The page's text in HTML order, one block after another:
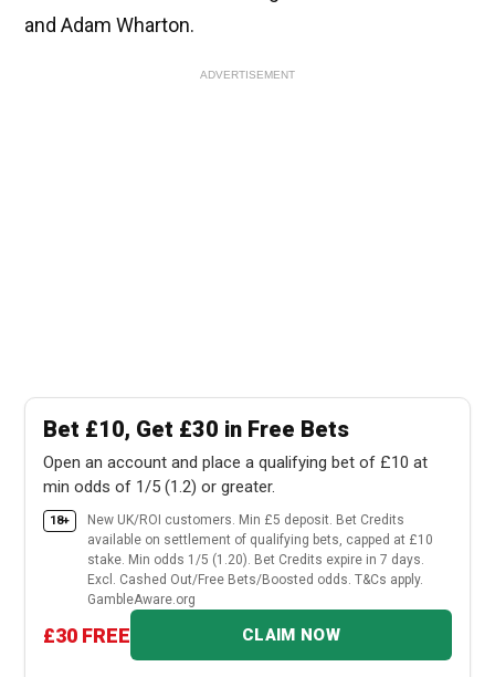
and Adam Wharton.
ADVERTISEMENT
Bet £10, Get £30 in Free Bets
Open an account and place a qualifying bet of £10 at
min odds of 1/5 (1.2) or greater.
18+
New UK/ROI customers. Min £5 deposit. Bet Credits
available on settlement of qualifying bets, capped at £10
stake. Min odds 1/5 (1.20). Bet Credits expire in 7 days.
Excl. Cashed Out/Free Bets/Boosted odds. T&Cs apply.
GambleAware.org
£30 FREE CLAIM NOW